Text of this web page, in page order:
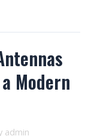
Modern
admin